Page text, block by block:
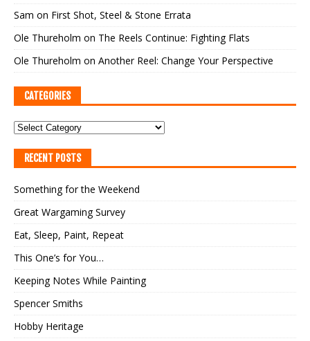
Sam on First Shot, Steel & Stone Errata
Ole Thureholm on The Reels Continue: Fighting Flats
Ole Thureholm on Another Reel: Change Your Perspective
CATEGORIES
RECENT POSTS
Something for the Weekend
Great Wargaming Survey
Eat, Sleep, Paint, Repeat
This One’s for You…
Keeping Notes While Painting
Spencer Smiths
Hobby Heritage